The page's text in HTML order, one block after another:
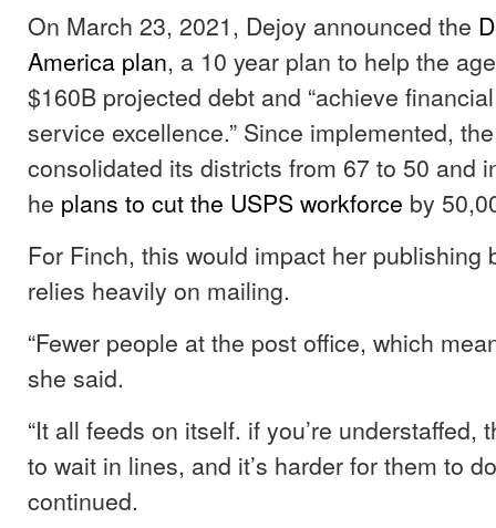
On March 23, 2021, Dejoy announced the
America plan, a 10 year plan to help the
$160B projected debt and “achieve
service excellence.” Since implemented,
consolidated its districts from 67 to 50 and
he plans to cut the USPS workforce by
For Finch, this would impact her publishing
relies heavily on mailing.
“Fewer people at the post office, which
she said.
“It all feeds on itself. if you’re understaffed,
to wait in lines, and it’s harder for them to
continued.